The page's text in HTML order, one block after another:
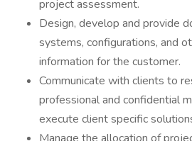
project assessment.
Design, develop and provide
systems, configurations, and
information for the customer.
Communicate with clients to
professional and confidential
execute client specific